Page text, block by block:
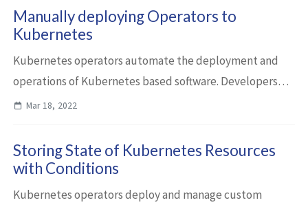
Manually deploying Operators to
Kubernetes
Kubernetes operators automate the deployment and
operations of Kubernetes based software. Developers
can develop and run them locally pointing to resources
Mar 18, 2022
Storing State of Kubernetes Resources
with Conditions
Kubernetes operators deploy and manage custom